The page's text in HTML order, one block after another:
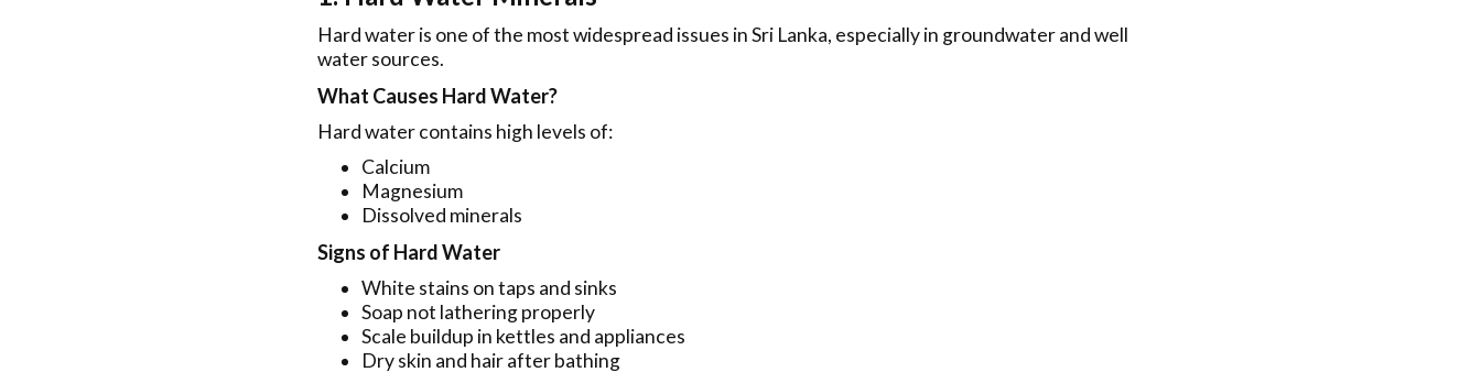
Hard water is one of the most widespread issues in Sri Lanka, especially in groundwater and well
water sources.
What Causes Hard Water?
Hard water contains high levels of:
Calcium
Magnesium
Dissolved minerals
Signs of Hard Water
White stains on taps and sinks
Soap not lathering properly
Scale buildup in kettles and appliances
Dry skin and hair after bathing